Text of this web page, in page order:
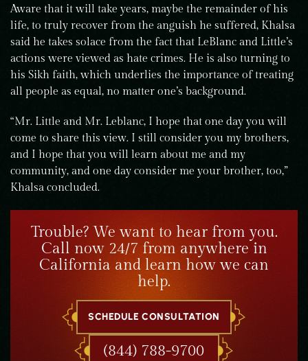
Aware that it will take years, maybe the remainder of his
life, to truly recover from the anguish he suffered, Khalsa
said he takes solace from the fact that LeBlanc and Little’s
actions were viewed as hate crimes. He is also turning to
his Sikh faith, which underlies the importance of treating
all people as equal, no matter one’s background.
“Mr. Little and Mr. Leblanc, I hope that one day you will
come to share this view. I still consider you my brothers,
and I hope that you will learn about me and my
community, and one day consider me your brother, too,”
Khalsa concluded.
Trouble? We want to hear from you.
Call now 24/7 from anywhere in
California and learn how we can
help.
SCHEDULE CONSULTATION
(844) 788-9700